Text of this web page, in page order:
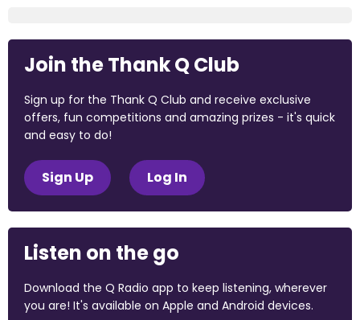
Join the Thank Q Club
Sign up for the Thank Q Club and receive exclusive
offers, fun competitions and amazing prizes - it's quick
and easy to do!
Sign Up Log In
Listen on the go
Download the Q Radio app to keep listening, wherever
you are! It's available on Apple and Android devices.